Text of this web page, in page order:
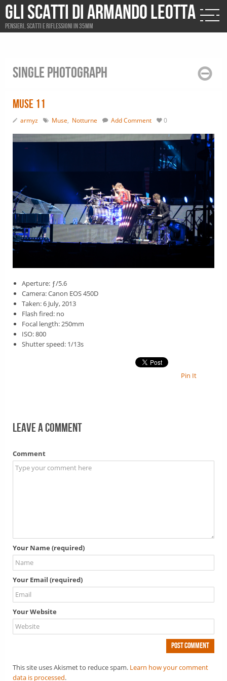
Gli scatti di Armando Leotta
Pensieri, scatti e riflessioni in 35mm
Single photograph
Muse 11
armyz Muse, Notturne Add Comment 0
Aperture: ƒ/5.6
Camera: Canon EOS 450D
Taken: 6 July, 2013
Flash fired: no
Focal length: 250mm
ISO: 800
Shutter speed: 1/13s
Pin It
Leave a comment
Comment
Your Name (required)
Your Email (required)
Your Website
This site uses Akismet to reduce spam. Learn how your comment
data is processed.